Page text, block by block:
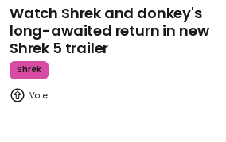
Watch Shrek and donkey's
long-awaited return in new
Shrek 5 trailer
Shrek